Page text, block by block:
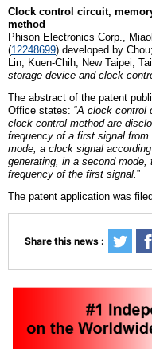
Clock control circuit,
method
Phison E lectronics Corp.,
(12248699) developed by
Lin; Kuen-Chih, New Taipei,
storage device and clock
The abstract of the patent
Office states: “A clock control
clock control method are
frequency of a first signal
mode, a clock signal
generating, in a second
frequency of the first signal.”
The patent application was
Share this news :